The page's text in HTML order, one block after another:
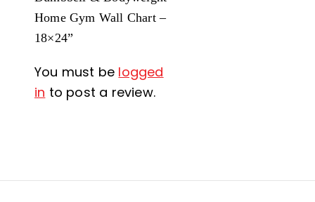
Home Gym Wall Chart –
18×24”
You must be logged
in to post a review.